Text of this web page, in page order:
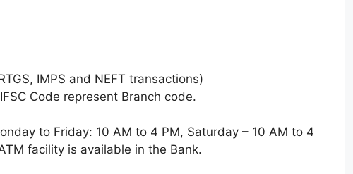
IMPS and NEFT transactions)
Code represent Branch code.
to Friday: 10 AM to 4 PM, Saturday – 10 AM to 4
facility is available in the Bank.